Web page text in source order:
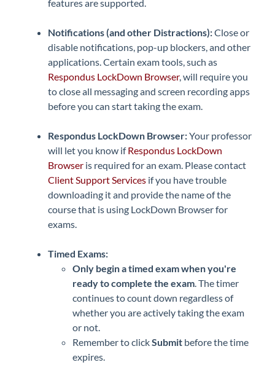
features are supported.
Notifications (and other Distractions):Close or
disable notifications, pop-up blockers, and other
applications. Certain exam tools, such as
Respondus LockDown Browser, will require you
to close all messaging and screen recording apps
before you can start taking the exam.
Respondus LockDown Browser:Your professor
will let you know ifRespondus LockDown
Browser is required for an exam. Please contact
Client Support Services if you have trouble
downloading it and provide the name of the
course that is using LockDown Browser for
exams.
Timed Exams:
Only begin a timed exam when you're
ready to complete the exam. The timer
continues to count down regardless of
whether you are actively taking the exam
or not.
Remember to clickSubmit before the time
expires.